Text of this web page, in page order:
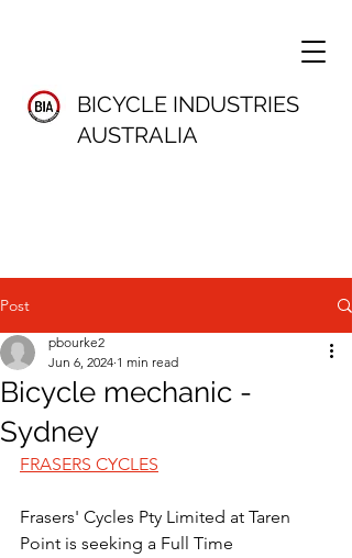
BICYCLE INDUSTRIES
AUSTRALIA
Post
Bicycle mechanic -
Sydney
pbourke2
Jun 6, 2024 1 min read
FRASERS CYCLES
Frasers' Cycles Pty Limited at Taren
Point is seeking a Full Time